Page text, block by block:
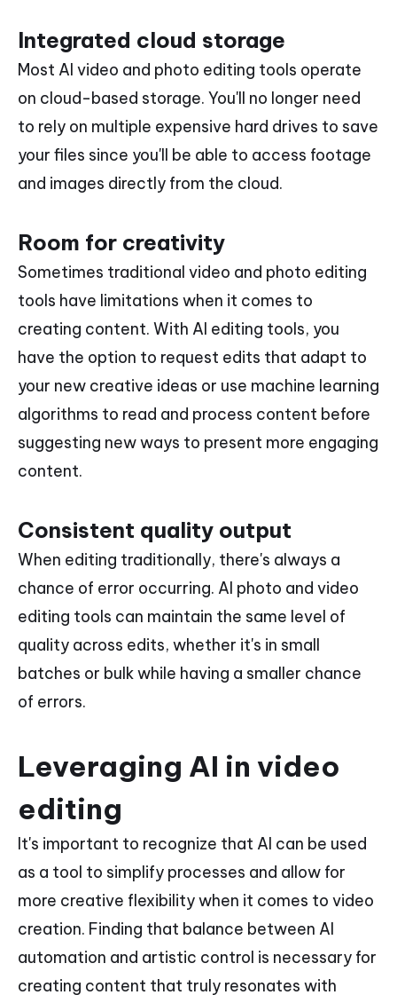
Integrated cloud storage
Most AI video and photo editing tools operate
on cloud-based storage. You'll no longer need
to rely on multiple expensive hard drives to save
your files since you'll be able to access footage
and images directly from the cloud.
Room for creativity
Sometimes traditional video and photo editing
tools have limitations when it comes to
creating content. With AI editing tools, you
have the option to request edits that adapt to
your new creative ideas or use machine learning
algorithms to read and process content before
suggesting new ways to present more engaging
content.
Consistent quality output
When editing traditionally, there's always a
chance of error occurring. AI photo and video
editing tools can maintain the same level of
quality across edits, whether it's in small
batches or bulk while having a smaller chance
of errors.
Leveraging AI in video
editing
It's important to recognize that AI can be used
as a tool to simplify processes and allow for
more creative flexibility when it comes to video
creation. Finding that balance between AI
automation and artistic control is necessary for
creating content that truly resonates with